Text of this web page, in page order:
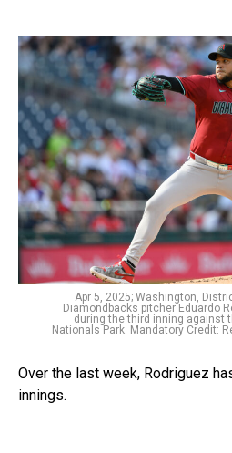
Apr 5, 2025; Washington,
Diamondbacks pitcher Eduardo
during the third inning against
Nationals Park. Mandatory Credit:
Over the last week, Rodriguez
innings.